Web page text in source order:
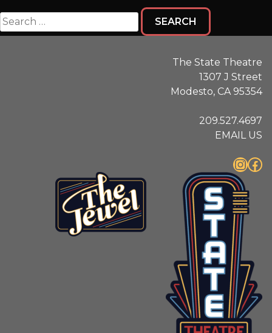
Search
for:
The State Theatre
1307 J Street
Modesto, CA 95354
209.527.4697
EMAIL US
InstagramFacebook